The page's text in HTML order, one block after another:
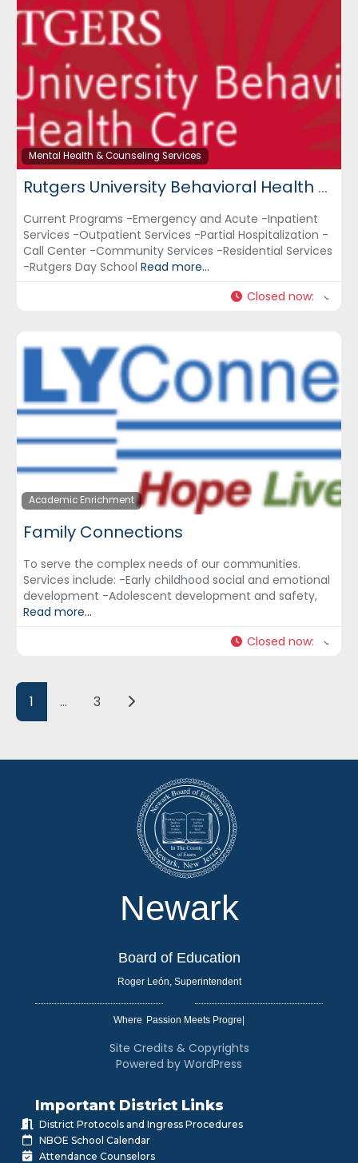
Mental Health & Counseling Services
Rutgers University Behavioral Health Care – UBHC
Current Programs -Emergency and Acute -Inpatient
Services -Outpatient Services -Partial Hospitalization -
Call Center -Community Services -Residential Services
-Rutgers Day School Read more...
Closed now:
Academic Enrichment
Family Connections
To serve the complex needs of our communities.
Services include: -Early childhood social and emotional
development -Adolescent development and safety,
Read more...
Closed now:
Posts navigation
1 … 3 Older posts
Newark
Board of Education
Roger León, Superintendent
Where
Site Credits & Copyrights
Powered by WordPress
Important District Links
District Protocols and Ingress Procedures
NBOE School Calendar
Attendance Counselors